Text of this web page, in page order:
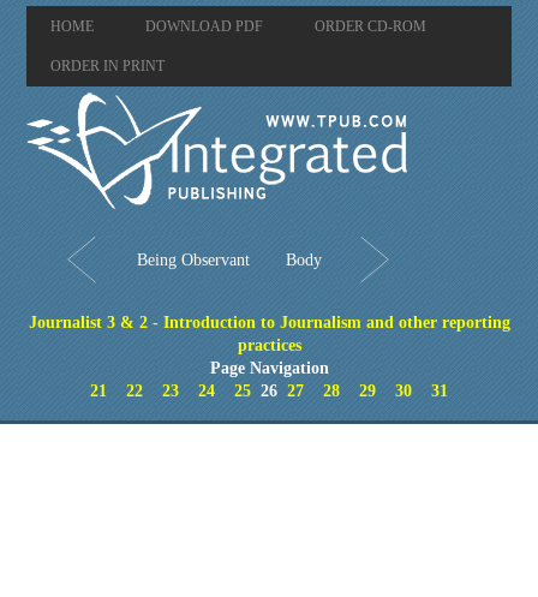
HOME DOWNLOAD PDF ORDER CD-ROM
ORDER IN PRINT
Being Observant Body
Journalist 3 & 2 - Introduction to Journalism and other reporting
practices
Page Navigation
21
22 23 24 25 26 27 28 29 30 31